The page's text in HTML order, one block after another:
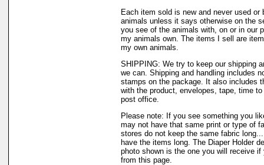
Each item sold is new and never used or
animals unless it says otherwise on the
you see of the animals with, on or in our
my animals own. The items I sell are
my own animals.
SHIPPING: We try to keep our shipping
we can. Shipping and handling includes
stamps on the package. It also includes
with the product, envelopes, tape, time
post office.
Please note: If you see something you
may not have that same print or type of
stores do not keep the same fabric
have the items long. The Diaper Holder
photo shown is the one you will receive if
from this page.